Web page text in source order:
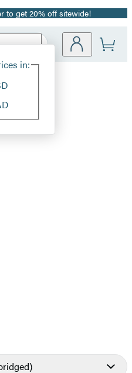
to get 20% off sitewide!
Site
in: